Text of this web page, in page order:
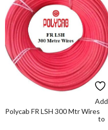
Add
to
Polycab FR LSH 300 Mtr Wires